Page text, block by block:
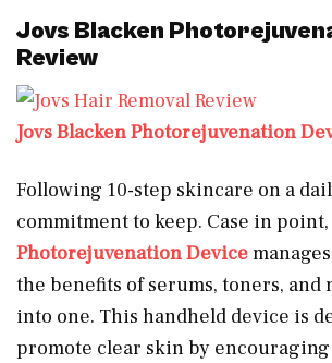
Jovs Blacken
Review
Jovs Blacken Photorejuvenation
Following 10-step skincare on a
commitment to keep. Case in
Photorejuvenation Device
the benefits of serums, toners, and
into one. This handheld device is
promote clear skin by